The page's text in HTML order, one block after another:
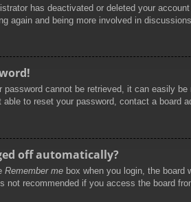
has deactivated or deleted your
again and being more involved in discussions.
password cannot be retrieved, it can easily
able to reset your password, contact a board
off automatically?
Remember me box when you login, the
not recommended if you access the board